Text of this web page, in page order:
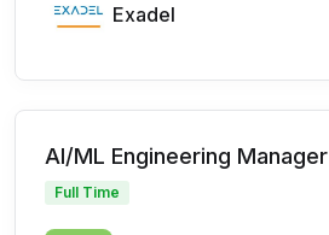
Exadel
AI/ML Engineering Manager
Full Time